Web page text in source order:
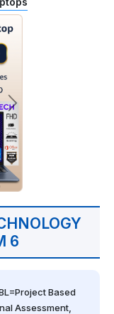
6
Based
Assessment,